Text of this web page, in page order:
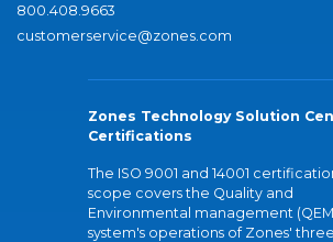
800.408.9663
customerservice@zones.com
Zones Technology Solution
Certifications
The ISO 9001 and 14001
scope covers the Quality and
Environmental management
system's operations of Zones' three